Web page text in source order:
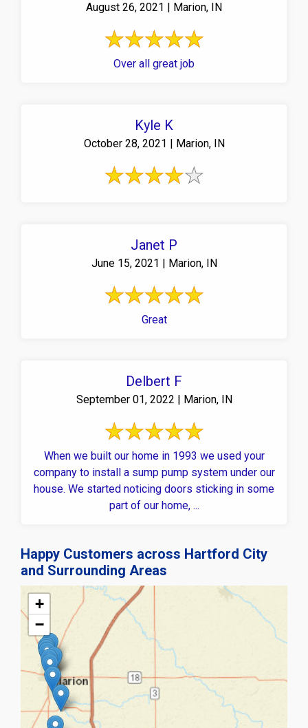
August 26, 2021 | Marion, IN
Over all great job
Kyle K
October 28, 2021 | Marion, IN
Janet P
June 15, 2021 | Marion, IN
Great
Delbert F
September 01, 2022 | Marion, IN
When we built our home in 1993 we used your
company to install a sump pump system under our
house. We started noticing doors sticking in some
part of our home, ...
Happy Customers across Hartford City
and Surrounding Areas
+
−